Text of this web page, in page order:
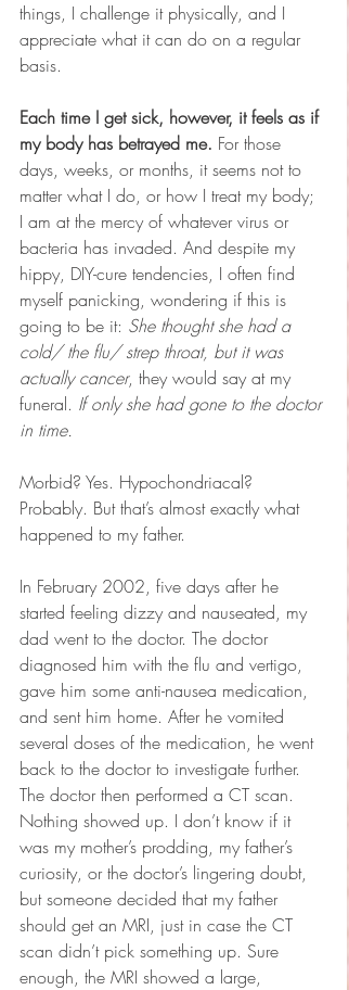
things, I challenge it physically, and I
appreciate what it can do on a regular
basis.
Each time I get sick, however, it feels as if
my body has betrayed me. For those
days, weeks, or months, it seems not to
matter what I do, or how I treat my body;
I am at the mercy of whatever virus or
bacteria has invaded. And despite my
hippy, DIY-cure tendencies, I often find
myself panicking, wondering if this is
going to be it: She thought she had a
cold/ the flu/ strep throat, but it was
actually cancer, they would say at my
funeral. If only she had gone to the doctor
in time.
Morbid? Yes. Hypochondriacal?
Probably. But that’s almost exactly what
happened to my father.
In February 2002, five days after he
started feeling dizzy and nauseated, my
dad went to the doctor. The doctor
diagnosed him with the flu and vertigo,
gave him some anti-nausea medication,
and sent him home. After he vomited
several doses of the medication, he went
back to the doctor to investigate further.
The doctor then performed a CT scan.
Nothing showed up. I don’t know if it
was my mother’s prodding, my father’s
curiosity, or the doctor’s lingering doubt,
but someone decided that my father
should get an MRI, just in case the CT
scan didn’t pick something up. Sure
enough, the MRI showed a large,